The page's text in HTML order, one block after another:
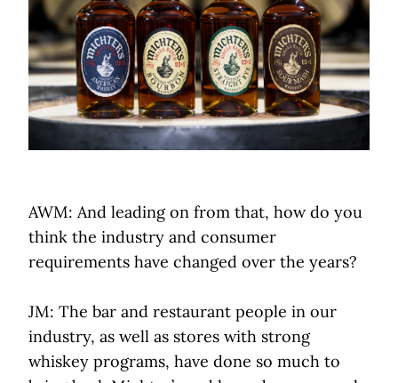
AWM: And leading on from that, how do you
think the industry and consumer
requirements have changed over the years?
JM: The bar and restaurant people in our
industry, as well as stores with strong
whiskey programs, have done so much to